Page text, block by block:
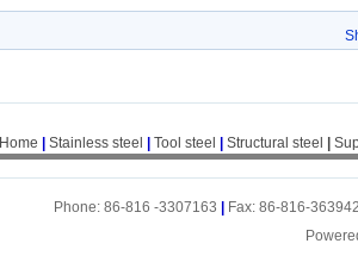
Home Stainless steel Tool steel Structural steel
Phone: 86-816 -3307163
Fax: 86-816-